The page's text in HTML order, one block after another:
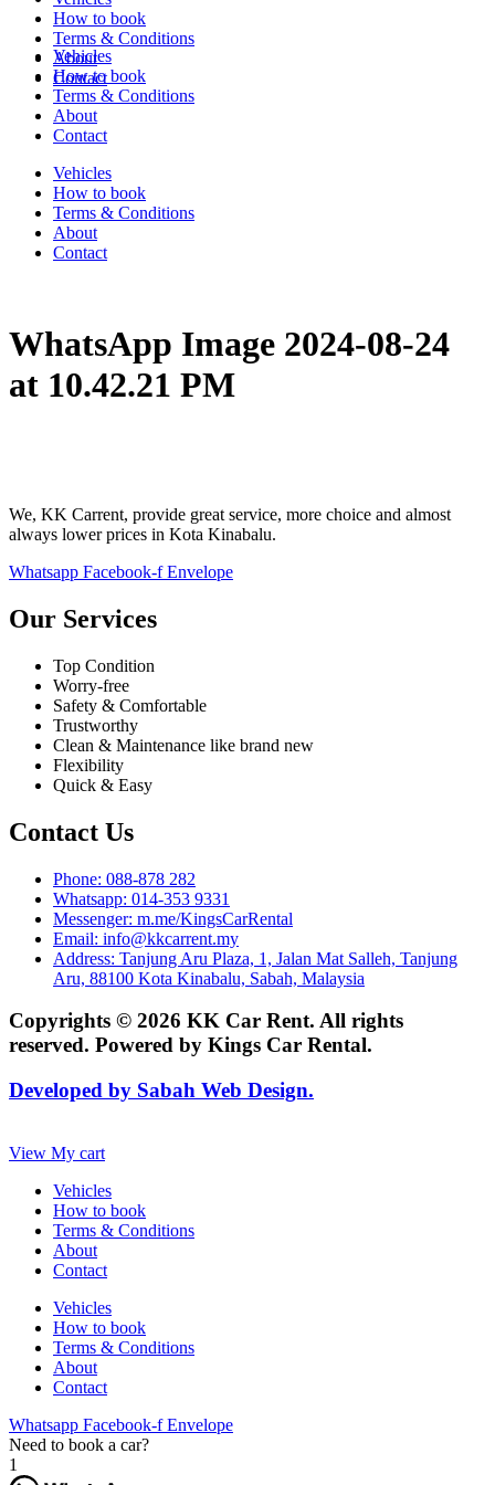
Vehicles
How to book
Terms & Conditions
About
Contact
Vehicles
How to book
Terms & Conditions
About
Contact
How to book
Terms & Conditions
About
Contact
WhatsApp Image 2024-08-24
at 10.42.21 PM
We, KK Carrent, provide great service, more choice and almost
always lower prices in Kota Kinabalu.
Whatsapp Facebook-f Envelope
Our Services
Top Condition
Worry-free
Safety & Comfortable
Trustworthy
Clean & Maintenance like brand new
Flexibility
Quick & Easy
Contact Us
Phone: 088-878 282
Whatsapp: 014-353 9331
Messenger: m.me/KingsCarRental
Email: info@kkcarrent.my
Address: Tanjung Aru Plaza, 1, Jalan Mat Salleh, Tanjung
Aru, 88100 Kota Kinabalu, Sabah, Malaysia
Copyrights © 2026 KK Car Rent. All rights
reserved. Powered by Kings Car Rental.
Developed by Sabah Web Design.
View My cart
Vehicles
How to book
Terms & Conditions
About
Contact
Vehicles
How to book
Terms & Conditions
About
Contact
Whatsapp Facebook-f Envelope
Need to book a car?
1